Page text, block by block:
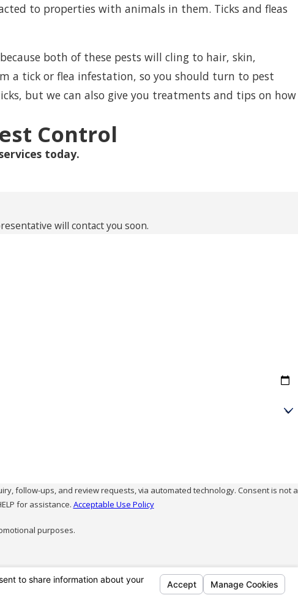
to properties with animals in them. Ticks and fleas
both of these pests will cling to hair, skin,
a tick or flea infestation, so you should turn to pest
, but we can also give you treatments and tips on how
Control
today.
will contact you soon.
and review requests, via automated technology. Consent is not a
for assistance. Acceptable Use Policy
purposes.
Follow Us